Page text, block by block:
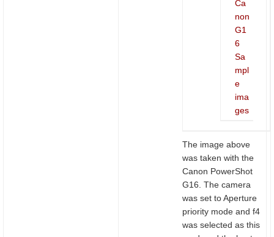
Ca
non
G1
6
Sa
mpl
e
ima
ges
The image above
was taken with the
Canon PowerShot
G16. The camera
was set to Aperture
priority mode and f4
was selected as this